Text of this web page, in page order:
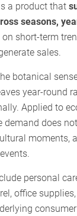
a product that
seasons,
short-term
sales.
botanical sense
year-round
Applied to
demand does
moments,
personal
office